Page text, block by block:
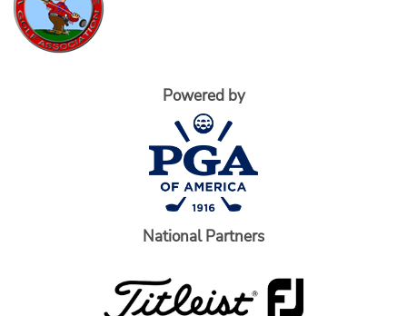
Powered by
National Partners